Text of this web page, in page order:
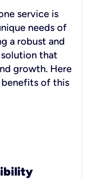
service is
needs of
a robust and
that
growth. Here
benefits of this